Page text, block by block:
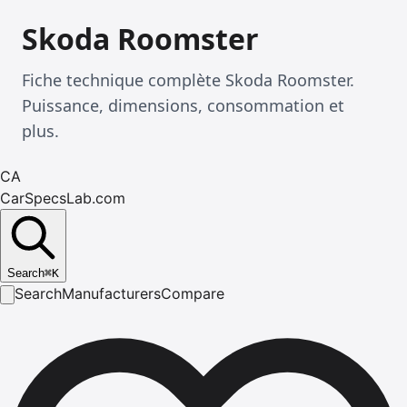
Skoda Roomster
Fiche technique complète Skoda Roomster.
Puissance, dimensions, consommation et
plus.
CA
CarSpecsLab.com
Search⌘K
SearchManufacturersCompare